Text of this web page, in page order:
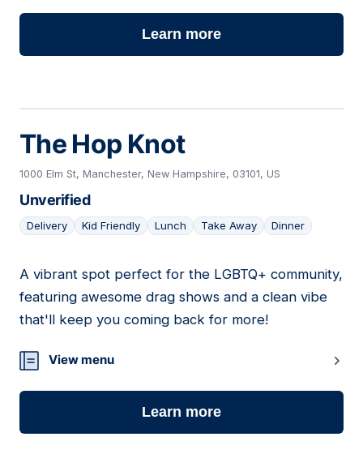
Learn more
The Hop Knot
1000 Elm St, Manchester, New Hampshire, 03101, US
Unverified
Delivery Kid Friendly Lunch Take Away Dinner
10
A vibrant spot perfect for the LGBTQ+ community,
featuring awesome drag shows and a clean vibe
that'll keep you coming back for more!
View menu
Learn more